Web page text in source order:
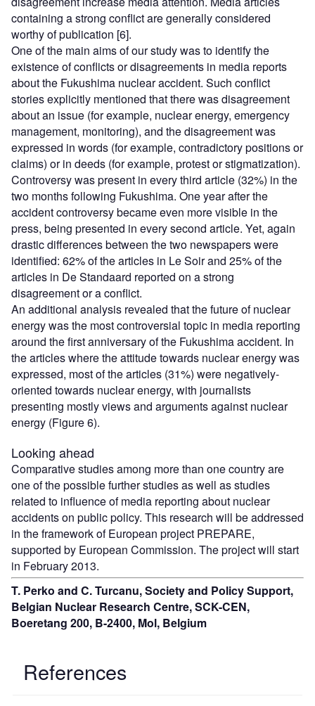
containing a strong conflict are generally considered
worthy of publication [6].
One of the main aims of our study was to identify the
existence of conflicts or disagreements in media reports
about the Fukushima nuclear accident. Such conflict
stories explicitly mentioned that there was disagreement
about an issue (for example, nuclear energy, emergency
management, monitoring), and the disagreement was
expressed in words (for example, contradictory positions or
claims) or in deeds (for example, protest or stigmatization).
Controversy was present in every third article (32%) in the
two months following Fukushima. One year after the
accident controversy became even more visible in the
press, being presented in every second article. Yet, again
drastic differences between the two newspapers were
identified: 62% of the articles in Le Soir and 25% of the
articles in De Standaard reported on a strong
disagreement or a conflict.
An additional analysis revealed that the future of nuclear
energy was the most controversial topic in media reporting
around the first anniversary of the Fukushima accident. In
the articles where the attitude towards nuclear energy was
expressed, most of the articles (31%) were negatively-
oriented towards nuclear energy, with journalists
presenting mostly views and arguments against nuclear
energy (Figure 6).
Looking ahead
Comparative studies among more than one country are
one of the possible further studies as well as studies
related to influence of media reporting about nuclear
accidents on public policy. This research will be addressed
in the framework of European project PREPARE,
supported by European Commission. The project will start
in February 2013.
T. Perko and C. Turcanu, Society and Policy Support,
Belgian Nuclear Research Centre, SCK-CEN,
Boeretang 200, B-2400, Mol, Belgium
References